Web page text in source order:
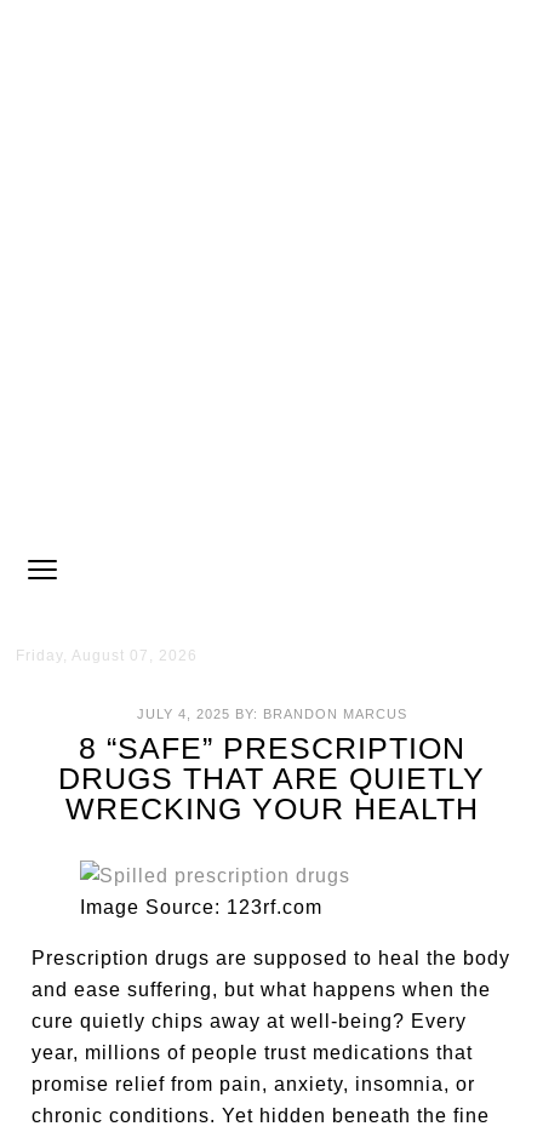
Friday, August 07, 2026
JULY 4, 2025 BY: BRANDON MARCUS
8 “SAFE” PRESCRIPTION
DRUGS THAT ARE QUIETLY
WRECKING YOUR HEALTH
Image Source: 123rf.com
Prescription drugs are supposed to heal the body
and ease suffering, but what happens when the
cure quietly chips away at well-being? Every
year, millions of people trust medications that
promise relief from pain, anxiety, insomnia, or
chronic conditions. Yet hidden beneath the fine